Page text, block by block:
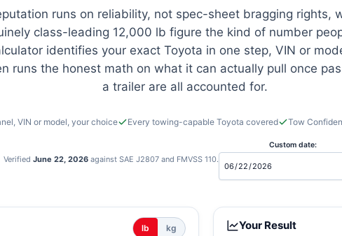
runs on reliability, not spec-sheet bragging rights,
class-leading 12,000 lb figure the kind of number
identifies your exact Toyota in one step, VIN or
runs the honest math on what it can actually pull once
a trailer are all accounted for.
VIN or model, your choice Every towing-capable Toyota covered Tow
VerifiedJune 22, 2026 against SAE J2807 and FMVSS 110.
Custom date:
lb kg Your Result